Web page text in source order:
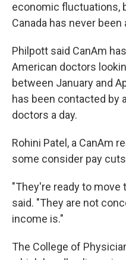
economic fluctuations,
Canada has never
Philpott said CanAm
American doctors
between January and
has been contacted by
doctors a day.
Rohini Patel, a CanAm
some consider pay
"They're ready to move
said. "They are not
income is."
The College of